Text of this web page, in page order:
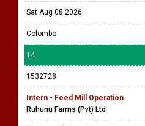
Sat Aug 08 2026
Colombo
14
1532728
Intern - Feed Mill Operation
Ruhunu Farms (Pvt) Ltd